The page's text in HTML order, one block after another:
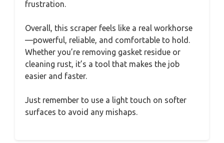
frustration.
Overall, this scraper feels like a real workhorse
—powerful, reliable, and comfortable to hold.
Whether you’re removing gasket residue or
cleaning rust, it’s a tool that makes the job
easier and faster.
Just remember to use a light touch on softer
surfaces to avoid any mishaps.